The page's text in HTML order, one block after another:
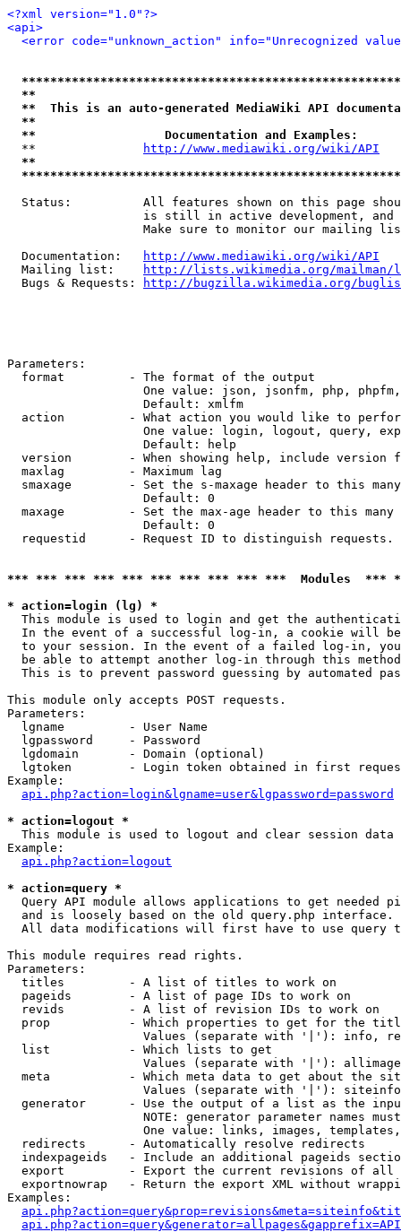
<?xml version="1.0"?>
<api>
<error code="unknown_action" info="Unrecognized
**
**  This is an auto-generated MediaWiki API
**
**                  Documentation and Examples:
  **
http://www.mediawiki.org/wiki/API
**
Status:          All features shown on this page
is still in active development, and
Make sure to monitor our mailing
  Documentation:
http://www.mediawiki.org/wiki/API
  Mailing list:
http://lists.wikimedia.org/
  Bugs & Requests:
http://bugzilla.wikimedia.org/
Parameters:
  format         - The format of the output
One value: json, jsonfm, php,
                   Default: xmlfm
action         - What action you would like to
One value: login, logout, query,
                   Default: help
version        - When showing help, include version
  maxlag         - Maximum lag
smaxage        - Set the s-maxage header to this
                   Default: 0
maxage         - Set the max-age header to this
                   Default: 0
requestid      - Request ID to distinguish
*** *** *** *** *** *** *** *** *** ***  Modules
* action=login (lg) *
This module is used to login and get the
In the event of a successful log-in, a cookie will
to your session. In the event of a failed log-in,
be able to attempt another log-in through this
This is to prevent password guessing by automated
This module only accepts POST requests.
Parameters:
  lgname         - User Name
  lgpassword     - Password
  lgdomain       - Domain (optional)
lgtoken        - Login token obtained in first
Example:
api.php?action=login&lgname=user&lgpassword=password
* action=logout *
This module is used to logout and clear session data
Example:
api.php?action=logout
* action=query *
Query API module allows applications to get needed
  and is loosely based on the old query.php interface.
All data modifications will first have to use query
This module requires read rights.
Parameters:
  titles         - A list of titles to work on
  pageids        - A list of page IDs to work on
  revids         - A list of revision IDs to work on
prop           - Which properties to get for the
Values (separate with '|'): info,
  list           - Which lists to get
Values (separate with '|'):
meta           - Which meta data to get about the
Values (separate with '|'):
generator      - Use the output of a list as the
NOTE: generator parameter names
One value: links, images,
  redirects      - Automatically resolve redirects
indexpageids   - Include an additional pageids
export         - Export the current revisions of all
exportnowrap   - Return the export XML without
Examples: